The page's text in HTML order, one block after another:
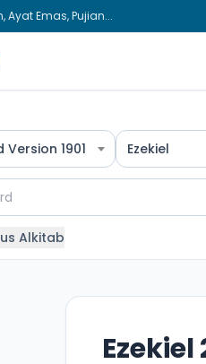
Ayat Emas, Pujian...
1901 Ezekiel
Alkitab
Ezekiel